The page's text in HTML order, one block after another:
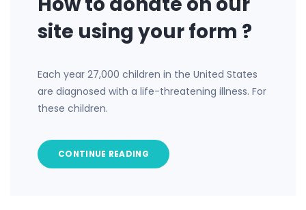
site using your form ?
Each year 27,000 children in the United States
are diagnosed with a life-threatening illness. For
these children.
CONTINUE READING